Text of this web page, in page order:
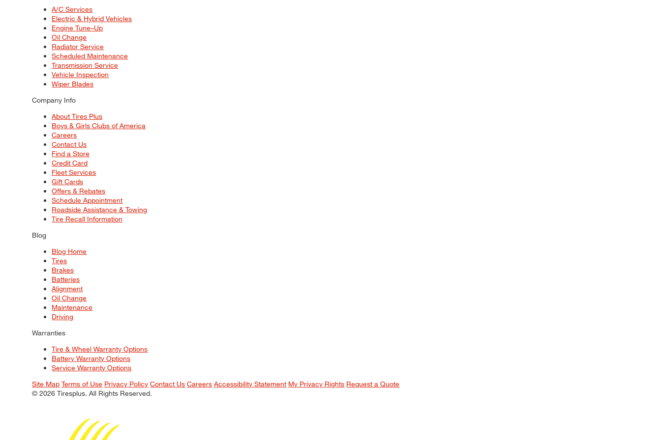
A/C Services
Electric & Hybrid Vehicles
Engine Tune–Up
Oil Change
Radiator Service
Scheduled Maintenance
Transmission Service
Vehicle Inspection
Wiper Blades
Company Info
About Tires Plus
Boys & Girls Clubs of America
Careers
Contact Us
Find a Store
Credit Card
Fleet Services
Gift Cards
Offers & Rebates
Schedule Appointment
Roadside Assistance & Towing
Tire Recall Information
Blog
Blog Home
Tires
Brakes
Batteries
Alignment
Oil Change
Maintenance
Driving
Warranties
Tire & Wheel Warranty Options
Battery Warranty Options
Service Warranty Options
Site Map Terms of Use Privacy Policy Contact Us Careers Accessibility Statement My Privacy Rights Request a Quote
© 2026 Tiresplus. All Rights Reserved.